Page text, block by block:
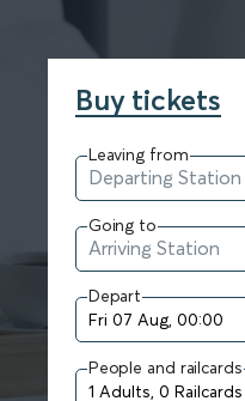
Buy tickets
Leaving from
Going to
Depart
People and railcards